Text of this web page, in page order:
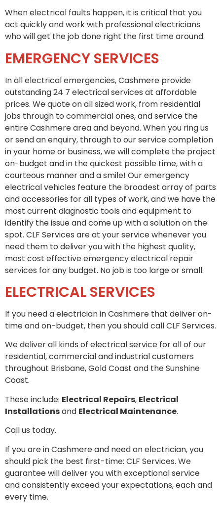
When electrical faults happen, it is critical that you
act quickly and work with professional electricians
who will get the job done right the first time around.
EMERGENCY SERVICES
In all electrical emergencies, Cashmere provide
outstanding 24 7 electrical services at affordable
prices. We quote on all sized work, from residential
jobs through to commercial ones, and service the
entire Cashmere area and beyond. When you ring us
or send an enquiry, through to our service completion
in your home or business, we will complete the project
on-budget and in the quickest possible time, with a
courteous manner and a smile! Our emergency
electrical vehicles feature the broadest array of parts
and accessories for all types of work, and we have the
most current diagnostic tools and equipment to
identify the issue and come up with a solution on the
spot. CLF Services are at your service whenever you
need them to deliver you with the highest quality,
most cost effective emergency electrical repair
services for any budget. No job is too large or small.
ELECTRICAL SERVICES
If you need a electrician in Cashmere that deliver on-
time and on-budget, then you should call CLF Services.
We deliver all kinds of electrical service for all of our
residential, commercial and industrial customers
throughout Brisbane, Gold Coast and the Sunshine
Coast.
These include: Electrical Repairs, Electrical
Installationsand Electrical Maintenance.
Call us today.
If you are in Cashmere and need an electrician, you
should pick the best first-time: CLF Services. We
guarantee will deliver you with exceptional service
and consistently exceed your expectations, each and
every time.